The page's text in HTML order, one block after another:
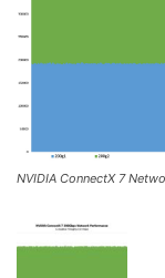
NVIDIA ConnectX 7